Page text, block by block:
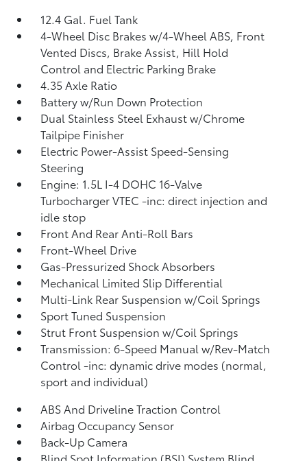
12.4 Gal. Fuel Tank
4-Wheel Disc Brakes w/4-Wheel ABS, Front
Vented Discs, Brake Assist, Hill Hold
Control and Electric Parking Brake
4.35 Axle Ratio
Battery w/Run Down Protection
Dual Stainless Steel Exhaust w/Chrome
Tailpipe Finisher
Electric Power-Assist Speed-Sensing
Steering
Engine: 1.5L I-4 DOHC 16-Valve
Turbocharger VTEC -inc: direct injection and
idle stop
Front And Rear Anti-Roll Bars
Front-Wheel Drive
Gas-Pressurized Shock Absorbers
Mechanical Limited Slip Differential
Multi-Link Rear Suspension w/Coil Springs
Sport Tuned Suspension
Strut Front Suspension w/Coil Springs
Transmission: 6-Speed Manual w/Rev-Match
Control -inc: dynamic drive modes (normal,
sport and individual)
ABS And Driveline Traction Control
Airbag Occupancy Sensor
Back-Up Camera